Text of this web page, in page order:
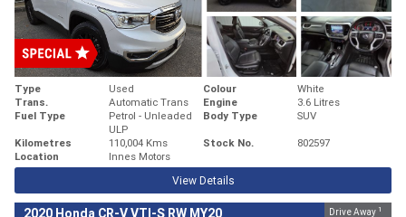
Type Used Colour
White
Trans.
Automatic Trans Engine
3.6 Litres
Fuel Type
Petrol - Unleaded
ULP
Body Type
SUV
Kilometres
110,004 Kms Stock No.
802597
Location
Innes Motors
View Details
2020 Honda CR-V VTI-S RW MY20 Drive Away 1